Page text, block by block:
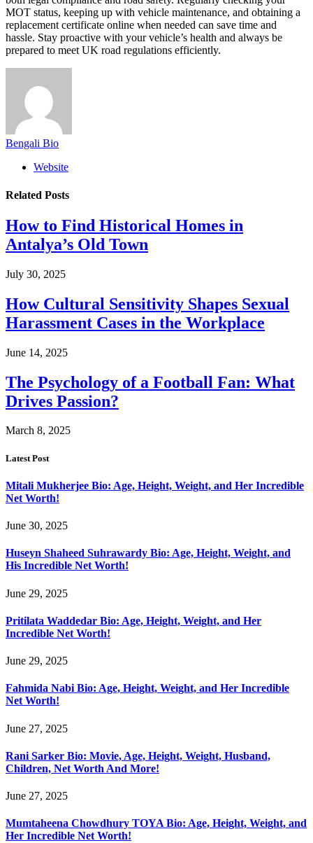
MOT status, keeping up with vehicle maintenance, and obtaining a
replacement certificate online when needed can save time and
hassle. Stay proactive with your vehicle’s health and always be
prepared to meet UK road regulations efficiently.
Bengali Bio
Website
Related Posts
How to Find Historical Homes in
Antalya’s Old Town
July 30, 2025
How Cultural Sensitivity Shapes Sexual
Harassment Cases in the Workplace
June 14, 2025
The Psychology of a Football Fan: What
Drives Passion?
March 8, 2025
Latest Post
Mitali Mukherjee Bio: Age, Height, Weight, and Her Incredible
Net Worth!
June 30, 2025
Huseyn Shaheed Suhrawardy Bio: Age, Height, Weight, and
His Incredible Net Worth!
June 29, 2025
Pritilata Waddedar Bio: Age, Height, Weight, and Her
Incredible Net Worth!
June 29, 2025
Fahmida Nabi Bio: Age, Height, Weight, and Her Incredible
Net Worth!
June 27, 2025
Rani Sarker Bio: Movie, Age, Height, Weight, Husband,
Children, Net Worth And More!
June 27, 2025
Mumtaheena Chowdhury TOYA Bio: Age, Height, Weight, and
Her Incredible Net Worth!